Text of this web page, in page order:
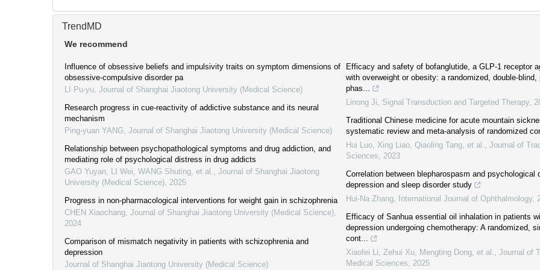
TrendMD
We recommend
Influence of obsessive beliefs and impulsivity traits on symptom dimensions of
obsessive-compulsive disorder pa
LI Pu-yu Journal of Shanghai Jiaotong University (Medical Science)
Research progress in cue-reactivity of addictive substance and its neural
mechanism
Ping-yuan YANG Journal of Shanghai Jiaotong University (Medical Science)
Relationship between psychopathological symptoms and drug addiction, and
mediating role of psychological distress in drug addicts
GAO Yuyan, LI Wei, WANG Shuting, et al.
Journal of Shanghai Jiaotong
University (Medical Science) 2025
Progress in non-pharmacological interventions for weight gain in schizophrenia
CHEN Xiaochang Journal of Shanghai Jiaotong University (Medical Science)
2024
Comparison of mismatch negativity in patients with schizophrenia and
depression
Journal of Shanghai Jiaotong University (Medical Science)
Efficacy and safety of bofanglutide, a GLP-1 receptor
with overweight or obesity: a randomized, double-blind,
phas...
Linong Ji
Signal Transduction and Targeted Therapy
Traditional Chinese medicine for acute mountain
systematic review and meta-analysis of randomized
Hui Luo, Xing Liao, Qiaoling Tang, et al.
Journal of
Sciences
2023
Correlation between blepharospasm and psychological
depression and sleep disorder study
Hui-Na Zhang
International Journal of Ophthalmology
Efficacy of Sanhua essential oil inhalation in patients
depression undergoing chemotherapy: A randomized,
cont...
Xiaofei Li, Zehui Xu, Mengting Dong, et al.
Journal of
Medical Sciences
2025